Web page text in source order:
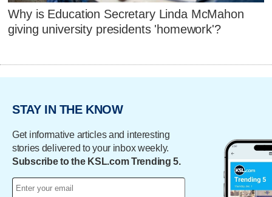
Why is Education Secretary Linda McMahon
giving university presidents 'homework'?
STAY IN THE KNOW
Get informative articles and interesting
stories delivered to your inbox weekly.
Subscribe to the KSL.com Trending 5.